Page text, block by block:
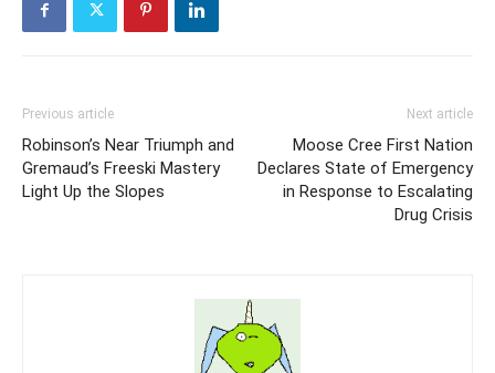
Previous article
Robinson’s Near Triumph and
Gremaud’s Freeski Mastery
Light Up the Slopes
Next article
Moose Cree First Nation
Declares State of Emergency
in Response to Escalating
Drug Crisis